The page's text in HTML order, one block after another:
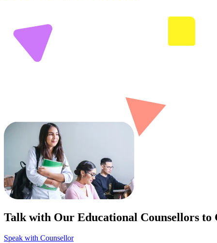
Talk with Our Educational Counsellors to
Speak with Counsellor